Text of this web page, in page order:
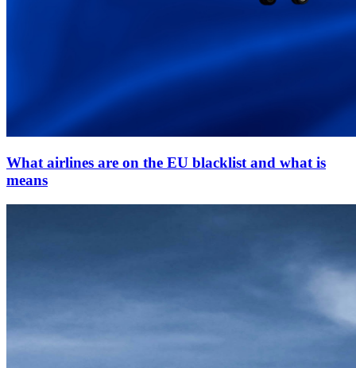
What airlines are on the EU blacklist and what is
means